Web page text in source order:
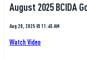
August 2025 BCIDA
Aug 20, 2025 @ 11:45 AM
Watch Video